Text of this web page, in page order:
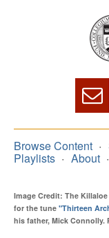
Browse Content
Playlists About
Image Credit: The
for the tune "Thirteen
his father, Mick Connolly.